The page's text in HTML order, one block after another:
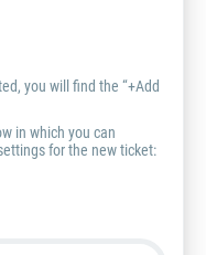
you will find the “+Add
in which you can
for the new ticket: